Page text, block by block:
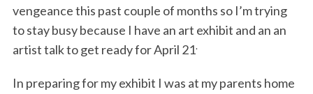
vengeance this past couple of months so I’m trying
to stay busy because I have an art exhibit and an an
artist talk to get ready for April 21.
In preparing for my exhibit I was at my parents home